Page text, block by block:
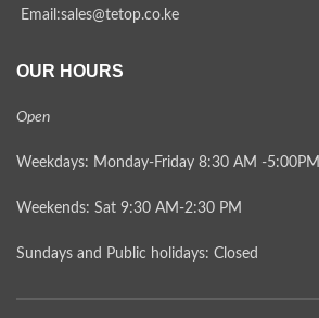
Email:sales@tetop.co.ke
OUR HOURS
Open
Weekdays: Monday-Friday 8:30 AM -5:00PM
Weekends: Sat 9:30 AM-2:30 PM
Sundays and Public holidays: Closed